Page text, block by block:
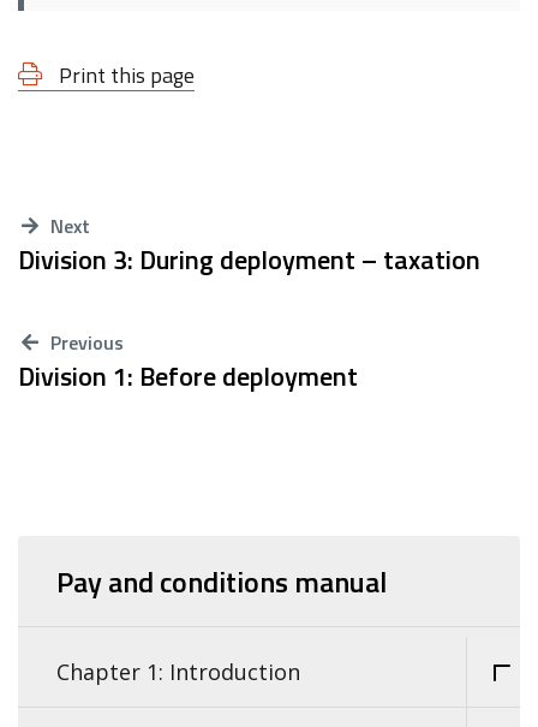
Print this page
Next
Division 3: During deployment – taxation
Previous
Division 1: Before deployment
Pay and conditions manual
Chapter 1: Introduction